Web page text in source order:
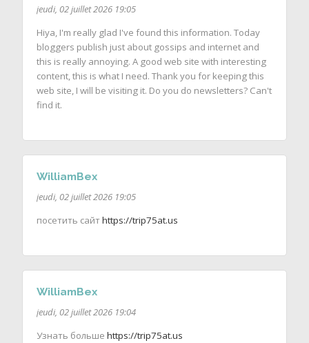
jeudi, 02 juillet 2026 19:05
Hiya, I'm really glad I've found this information. Today
bloggers publish just about gossips and internet and
this is really annoying. A good web site with interesting
content, this is what I need. Thank you for keeping this
web site, I will be visiting it. Do you do newsletters? Can't
find it.
WilliamBex
jeudi, 02 juillet 2026 19:05
посетить сайтhttps://trip75at.us
WilliamBex
jeudi, 02 juillet 2026 19:04
Узнать большеhttps://trip75at.us